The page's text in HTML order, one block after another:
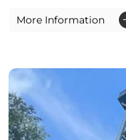
More Information